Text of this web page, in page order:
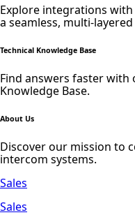
Explore integrations
a seamless, multi-
Technical Knowledge Base
Find answers faster with
Knowledge Base.
About Us
Discover our mission to
intercom systems.
Sales
Sales